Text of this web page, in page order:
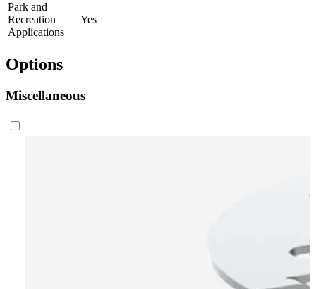
Park and
Recreation
Applications
Yes
Options
Miscellaneous